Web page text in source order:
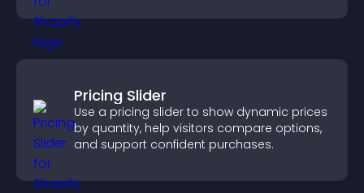
Pricing Slider
Use a pricing slider to show dynamic prices
by quantity, help visitors compare options,
and support confident purchases.